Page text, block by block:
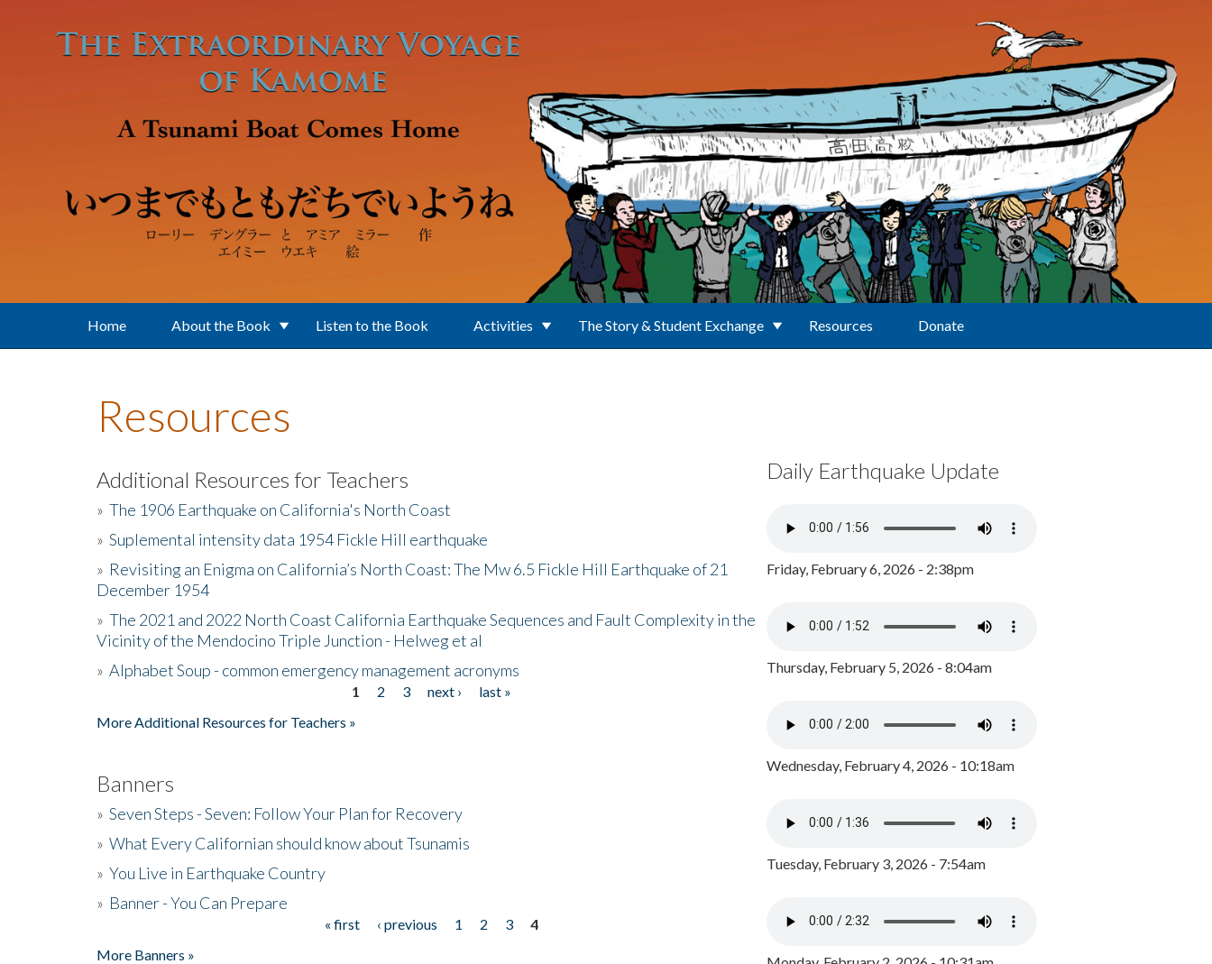
Home About the Book Listen to the Book Activities The Story & Student Exchange Resources Donate
Resources
Additional Resources for Teachers
» The 1906 Earthquake on California's North Coast
» Suplemental intensity data 1954 Fickle Hill earthquake
» Revisiting an Enigma on California’s North Coast: The Mw 6.5 Fickle Hill Earthquake of 21
December 1954
» The 2021 and 2022 North Coast California Earthquake Sequences and Fault Complexity in the
Vicinity of the Mendocino Triple Junction - Helweg et al
» Alphabet Soup - common emergency management acronyms
1 2 3 next ›
last »
More Additional Resources for Teachers »
Banners
» Seven Steps - Seven: Follow Your Plan for Recovery
» What Every Californian should know about Tsunamis
» You Live in Earthquake Country
» Banner - You Can Prepare
« first ‹ previous 1 2 3
4
More Banners »
Daily Earthquake Update
Friday, February 6, 2026 - 2:38pm
Thursday, February 5, 2026 - 8:04am
Wednesday, February 4, 2026 - 10:18am
Tuesday, February 3, 2026 - 7:54am